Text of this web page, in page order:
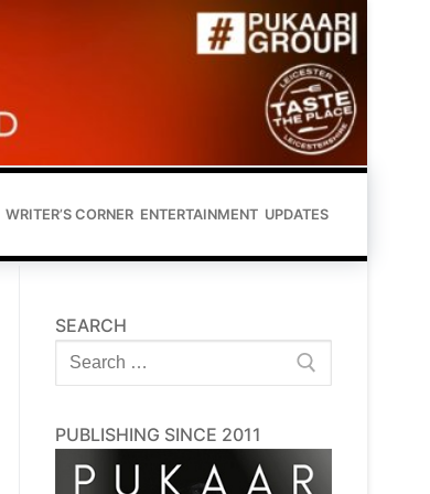
WRITER’S CORNER ENTERTAINMENT UPDATES
SEARCH
Search
for:
PUBLISHING SINCE 2011